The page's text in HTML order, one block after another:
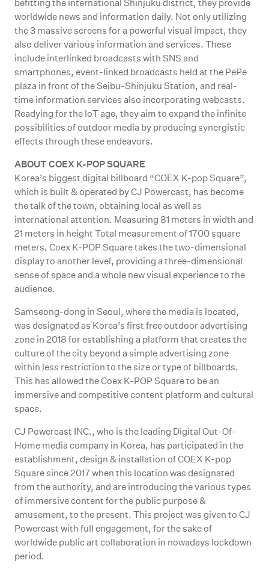
befitting the international Shinjuku district, they provide
worldwide news and information daily. Not only utilizing
the 3 massive screens for a powerful visual impact, they
also deliver various information and services. These
include interlinked broadcasts with SNS and
smartphones, event-linked broadcasts held at the PePe
plaza in front of the Seibu-Shinjuku Station, and real-
time information services also incorporating webcasts.
Readying for the IoT age, they aim to expand the infinite
possibilities of outdoor media by producing synergistic
effects through these endeavors.
ABOUT COEX K-POP SQUARE
Korea’s biggest digital billboard “COEX K-pop Square”,
which is built & operated by CJ Powercast, has become
the talk of the town, obtaining local as well as
international attention. Measuring 81 meters in width and
21 meters in height Total measurement of 1700 square
meters, Coex K-POP Square takes the two-dimensional
display to another level, providing a three-dimensional
sense of space and a whole new visual experience to the
audience.
Samseong-dong in Seoul, where the media is located,
was designated as Korea’s first free outdoor advertising
zone in 2018 for establishing a platform that creates the
culture of the city beyond a simple advertising zone
within less restriction to the size or type of billboards.
This has allowed the Coex K-POP Square to be an
immersive and competitive content platform and cultural
space.
CJ Powercast INC., who is the leading Digital Out-Of-
Home media company in Korea, has participated in the
establishment, design & installation of COEX K-pop
Square since 2017 when this location was designated
from the authority, and are introducing the various types
of immersive content for the public purpose &
amusement, to the present. This project was given to CJ
Powercast with full engagement, for the sake of
worldwide public art collaboration in nowadays lockdown
period.